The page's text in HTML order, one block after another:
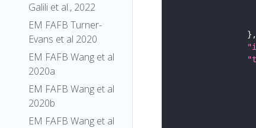
Galili et al., 2022
EM FAFB Turner-
Evans et al 2020
EM FAFB Wang et al
2020a
EM FAFB Wang et al
2020b
EM FAFB Wang et al